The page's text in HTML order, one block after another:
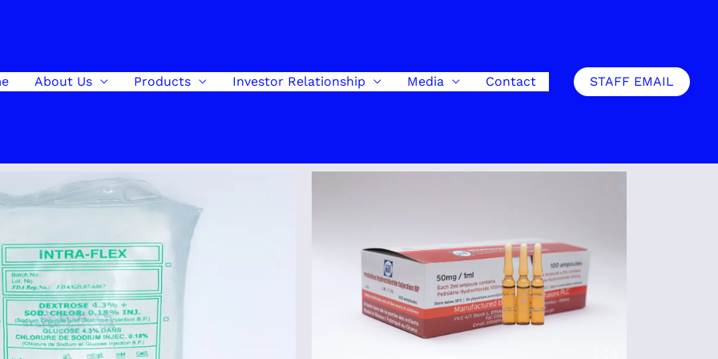
About Us Products Investor Relationship Media Contact STAFF EMAIL